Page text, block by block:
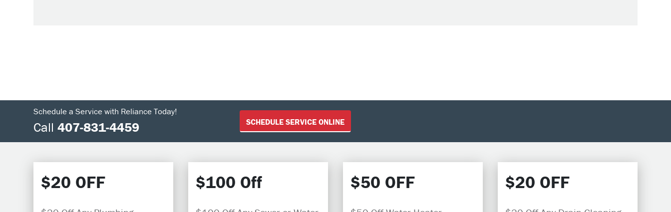
Schedule a Service with Reliance Today!
Call 407-831-4459 SCHEDULE SERVICE ONLINE
$20 OFF $100 Off $50 OFF $20 OFF